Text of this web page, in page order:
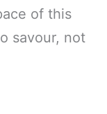
of this
savour, not